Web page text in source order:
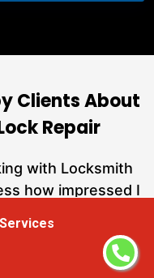
Clients About
Repair
with Locksmith
how impressed I
service.”